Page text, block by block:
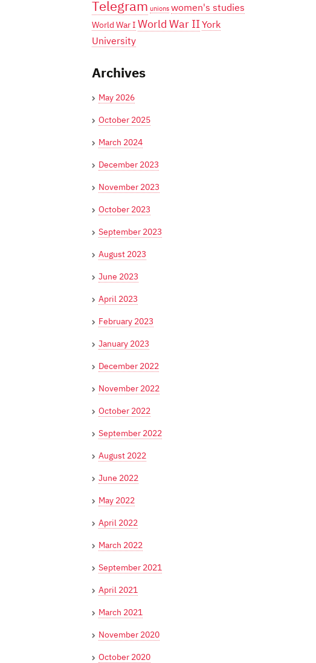
Telegram unions women's studies
World War I World War IIYork
University
Archives
May 2026
October 2025
March 2024
December 2023
November 2023
October 2023
September 2023
August 2023
June 2023
April 2023
February 2023
January 2023
December 2022
November 2022
October 2022
September 2022
August 2022
June 2022
May 2022
April 2022
March 2022
September 2021
April 2021
March 2021
November 2020
October 2020